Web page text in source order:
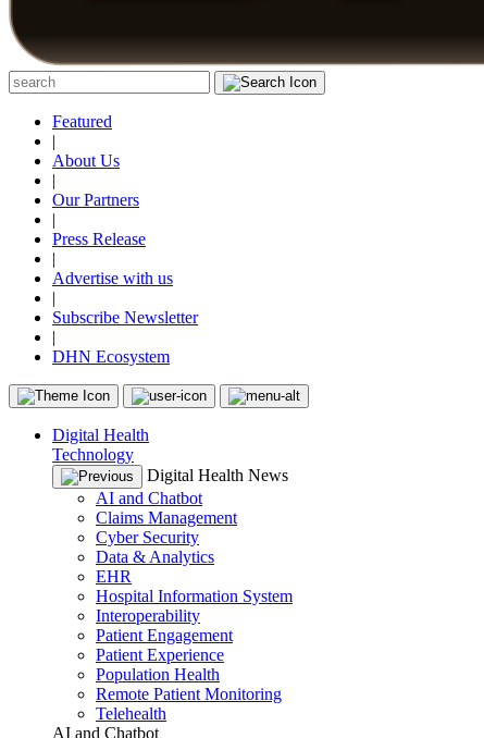
Featured
|
About Us
|
Our Partners
|
Press Release
|
Advertise with us
|
Subscribe Newsletter
|
DHN Ecosystem
Digital Health
Technology
Digital Health News
AI and Chatbot
Claims Management
Cyber Security
Data & Analytics
EHR
Hospital Information System
Interoperability
Patient Engagement
Patient Experience
Population Health
Remote Patient Monitoring
Telehealth
AI and Chatbot